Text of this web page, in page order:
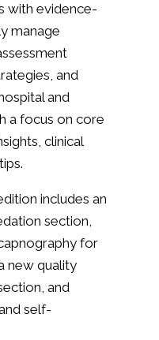
with evidence-
manage
and
and
a focus on core
clinical
includes an
section,
for
new quality
and
self-